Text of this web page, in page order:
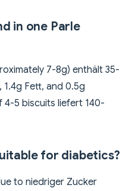
in one Parle
7-8g) enthält 35-
1.4g Fett, and 0.5g
4-5 biscuits liefert 140-
for diabetics?
to niedriger Zucker